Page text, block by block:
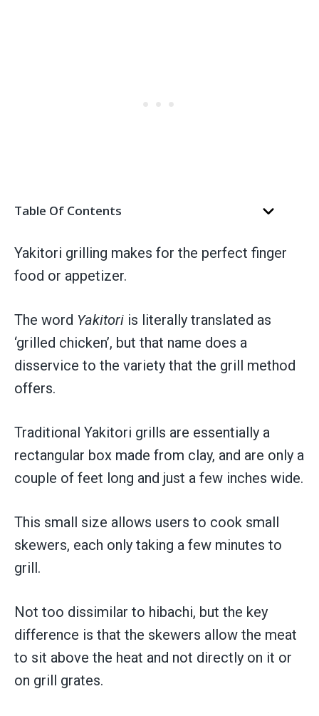
Table Of Contents
Yakitori grilling makes for the perfect finger
food or appetizer.
The word Yakitori is literally translated as
‘grilled chicken’, but that name does a
disservice to the variety that the grill method
offers.
Traditional Yakitori grills are essentially a
rectangular box made from clay, and are only a
couple of feet long and just a few inches wide.
This small size allows users to cook small
skewers, each only taking a few minutes to
grill.
Not too dissimilar to hibachi, but the key
difference is that the skewers allow the meat
to sit above the heat and not directly on it or
on grill grates.